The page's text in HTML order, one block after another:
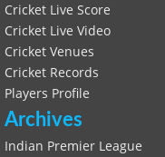
Cricket Live Score
Cricket Live Video
Cricket Venues
Cricket Records
Players Profile
Archives
Indian Premier League